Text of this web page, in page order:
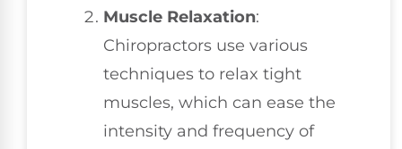
Muscle Relaxation:
Chiropractors use various
techniques to relax tight
muscles, which can ease the
intensity and frequency of